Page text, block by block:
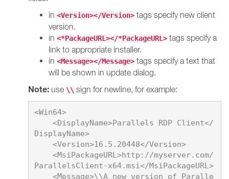
in <Version></Version> tags specify new client
version.
in <*PackageURL></*PackageURL> tags specify a
link to appropriate installer.
in <Message></Message> tags specify a text that
will be shown in update dialog.
Note: use \\ sign for newline, for example:
<Win64>
    <DisplayName>
Parallels RDP Client</
DisplayName>
    <Version>
16.5.20448</Version>
ParallelsClient-x64.msi</MsiPackageURL>